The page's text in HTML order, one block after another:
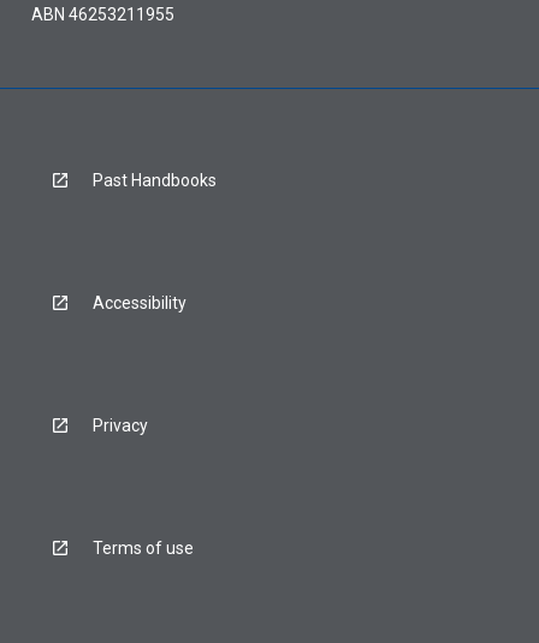
ABN 46253211955
Past Handbooks
Accessibility
Privacy
Terms of use